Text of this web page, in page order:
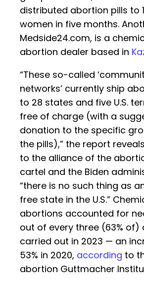
distributed abortion pills to
women in five months.
Medside24.com, is a
abortion dealer based in
“These so-called
networks’ currently ship
to 28 states and five U.S.
free of charge (with a
donation to the specific
the pills),” the report
to the alliance of the
cartel and the Biden
“there is no such thing as
free state in the U.S.”
abortions accounted for
out of every three (63% of)
carried out in 2023 — an
53% in 2020, according to
abortion Guttmacher